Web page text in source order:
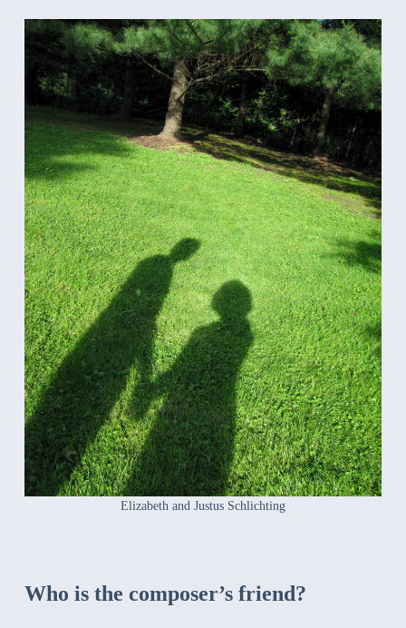
Elizabeth and Justus Schlichting
Who is the composer’s friend?